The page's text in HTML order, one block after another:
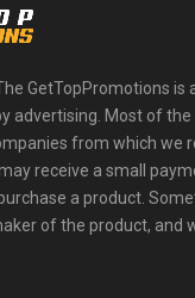
GetTopPromotions is
advertising. Most of
from which we
receive a small
a product.
of the product, and